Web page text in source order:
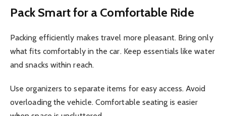
Pack Smart for a Comfortable Ride
Packing efficiently makes travel more pleasant. Bring only
what fits comfortably in the car. Keep essentials like water
and snacks within reach.
Use organizers to separate items for easy access. Avoid
overloading the vehicle. Comfortable seating is easier